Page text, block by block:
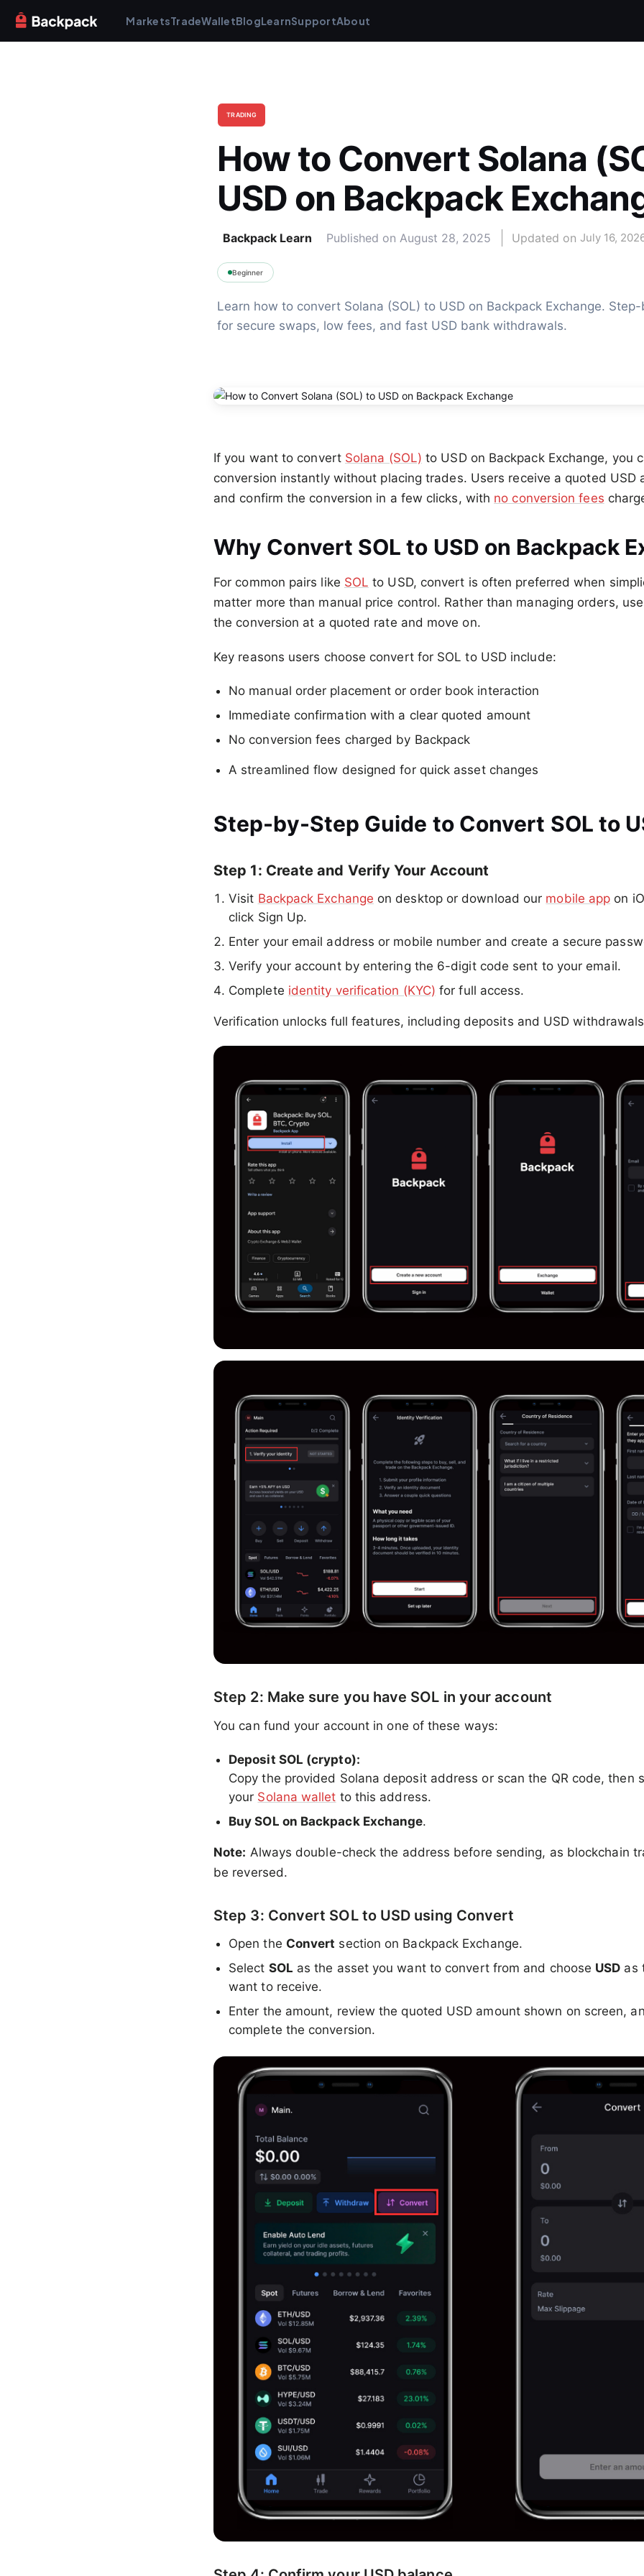
MarketsTradeWalletBlogLearnSupportAbout
TRADING
How to Convert Solana
USD on Backpack
Backpack Learn Published on August 28, 2025 Updated on July 16,
Beginner
Learn how to convert Solana (SOL) to USD on Backpack Exchange.
for secure swaps, low fees, and fast USD bank withdrawals.
If you want to convert Solana (SOL) to USD on Backpack Exchange, you
conversion instantly without placing trades. Users receive a quoted USD
and confirm the conversion in a few clicks, with no conversion fees
Why Convert SOL to USD on Backpack
For common pairs like SOL to USD, convert is often preferred when
matter more than manual price control. Rather than managing orders,
the conversion at a quoted rate and move on.
Key reasons users choose convert for SOL to USD include:
No manual order placement or order book interaction
Immediate confirmation with a clear quoted amount
No conversion fees charged by Backpack
A streamlined flow designed for quick asset changes
Step-by-Step Guide to Convert SOL to
Step 1: Create and Verify Your Account
Visit Backpack Exchange on desktop or download our mobile app on
click Sign Up.
Enter your email address or mobile number and create a secure
Verify your account by entering the 6-digit code sent to your email.
Complete identity verification (KYC) for full access.
Verification unlocks full features, including deposits and USD
Step 2: Make sure you have SOL in your account
You can fund your account in one of these ways:
Deposit SOL (crypto):
Copy the provided Solana deposit address or scan the QR code, then
your Solana wallet to this address.
Buy SOL on Backpack Exchange.
Note: Always double-check the address before sending, as blockchain
be reversed.
Step 3: Convert SOL to USD using Convert
Open the Convert section on Backpack Exchange.
Select SOL as the asset you want to convert from and choose USD as
want to receive.
Enter the amount, review the quoted USD amount shown on screen,
complete the conversion.